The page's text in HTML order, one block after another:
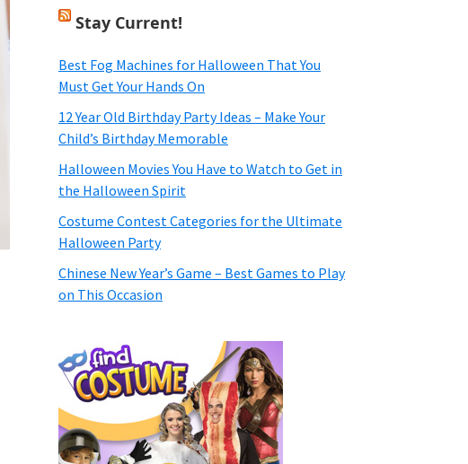
Stay Current!
Best Fog Machines for Halloween That You
Must Get Your Hands On
12 Year Old Birthday Party Ideas – Make Your
Child’s Birthday Memorable
Halloween Movies You Have to Watch to Get in
the Halloween Spirit
Costume Contest Categories for the Ultimate
Halloween Party
Chinese New Year’s Game – Best Games to Play
on This Occasion